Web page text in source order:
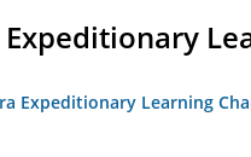
Expeditionary Learning